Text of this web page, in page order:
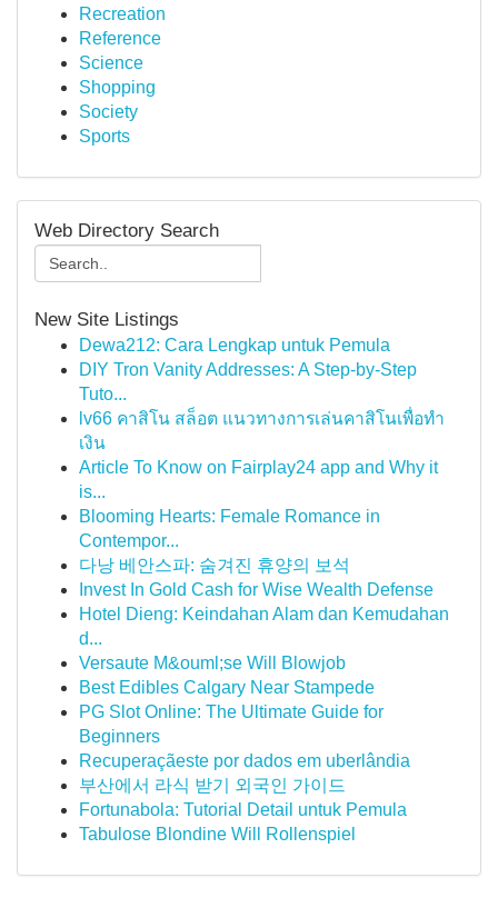
Recreation
Reference
Science
Shopping
Society
Sports
Web Directory Search
New Site Listings
Dewa212: Cara Lengkap untuk Pemula
DIY Tron Vanity Addresses: A Step-by-Step
Tuto...
lv66 คาสิโน สล็อต แนวทางการเล่นคาสิโนเพื่อทำ
เงิน
Article To Know on Fairplay24 app and Why it
is...
Blooming Hearts: Female Romance in
Contempor...
다낭 베안스파: 숨겨진 휴양의 보석
Invest In Gold Cash for Wise Wealth Defense
Hotel Dieng: Keindahan Alam dan Kemudahan
d...
Versaute M&ouml;se Will Blowjob
Best Edibles Calgary Near Stampede
PG Slot Online: The Ultimate Guide for
Beginners
Recuperaçãeste por dados em uberlândia
부산에서 라식 받기 외국인 가이드
Fortunabola: Tutorial Detail untuk Pemula
Tabulose Blondine Will Rollenspiel